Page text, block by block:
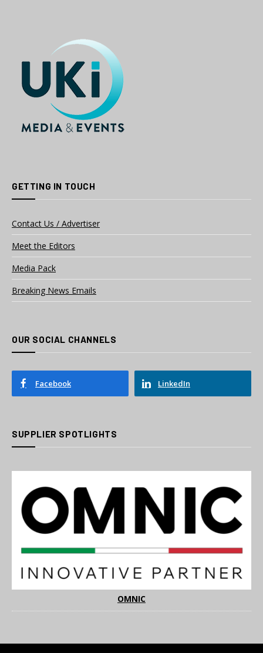
GETTING IN TOUCH
Contact Us / Advertiser
Meet the Editors
Media Pack
Breaking News Emails
OUR SOCIAL CHANNELS
Facebook LinkedIn
SUPPLIER SPOTLIGHTS
OMNIC